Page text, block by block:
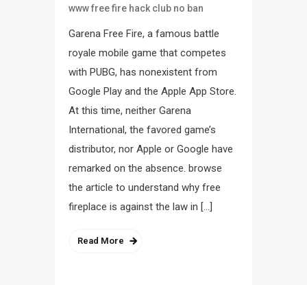
www free fire hack club no ban
Garena Free Fire, a famous battle
royale mobile game that competes
with PUBG, has nonexistent from
Google Play and the Apple App Store.
At this time, neither Garena
International, the favored game’s
distributor, nor Apple or Google have
remarked on the absence. browse
the article to understand why free
fireplace is against the law in […]
Read More